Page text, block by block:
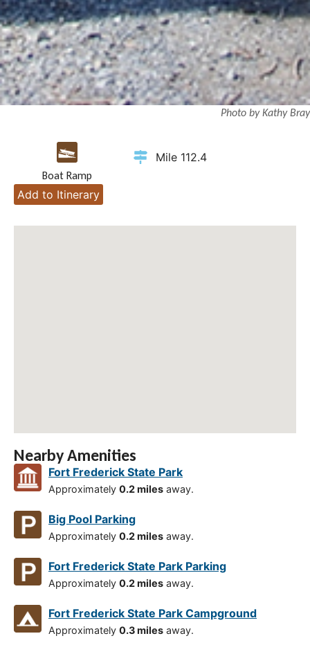
Photo by Kathy Bray
Boat Ramp
Mile 112.4
Add to Itinerary
Nearby Amenities
Fort Frederick State Park
Approximately 0.2 miles away.
Big Pool Parking
Approximately 0.2 miles away.
Fort Frederick State Park Parking
Approximately 0.2 miles away.
Fort Frederick State Park Campground
Approximately 0.3 miles away.